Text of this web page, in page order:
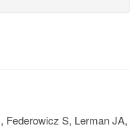
Federowicz S, Lerman JA,